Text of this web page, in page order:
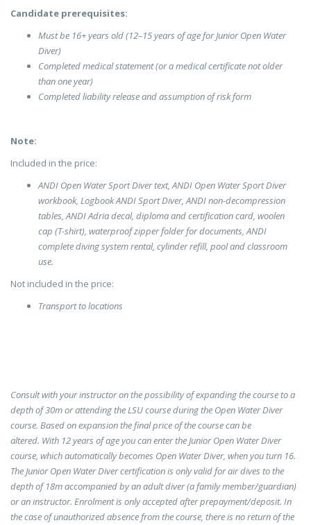
Candidate prerequisites:
Must be 16+ years old (12–15 years of age for Junior Open Water
Diver)
Completed medical statement (or a medical certificate not older
than one year)
Completed liability release and assumption of risk form
Note:
Included in the price:
ANDI Open Water Sport Diver text, ANDI Open Water Sport Diver
workbook, Logbook ANDI Sport Diver, ANDI non-decompression
tables, ANDI Adria decal, diploma and certification card, woolen
cap (T-shirt), waterproof zipper folder for documents, ANDI
complete diving system rental, cylinder refill, pool and classroom
use.
Not included in the price:
Transport to locations
Consult with your instructor on the possibility of expanding the course to a
depth of 30m or attending the LSU course during the Open Water Diver
course. Based on expansion the final price of the course can be
altered. With 12 years of age you can enter the Junior Open Water Diver
course, which automatically becomes Open Water Diver, when you turn 16.
The Junior Open Water Diver certification is only valid for air dives to the
depth of 18m accompanied by an adult diver (a family member/guardian)
or an instructor. Enrolment is only accepted after prepayment/deposit. In
the case of unauthorized absence from the course, there is no return of the